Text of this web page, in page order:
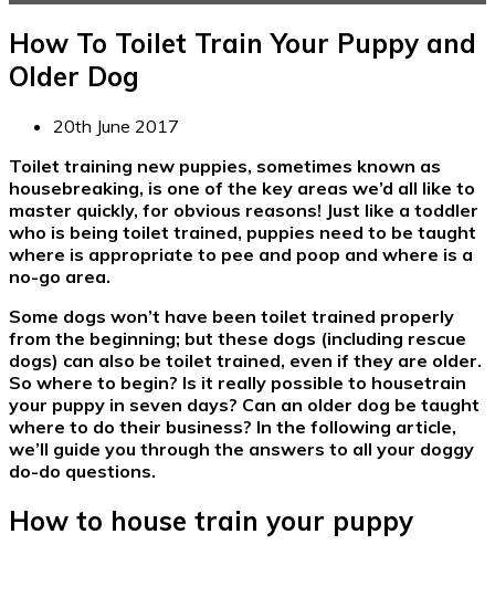
How To Toilet Train Your Puppy and
Older Dog
20th June 2017
Toilet training new puppies, sometimes known as
housebreaking, is one of the key areas we’d all like to
master quickly, for obvious reasons! Just like a toddler
who is being toilet trained, puppies need to be taught
where is appropriate to pee and poop and where is a
no-go area.
Some dogs won’t have been toilet trained properly
from the beginning; but these dogs (including rescue
dogs) can also be toilet trained, even if they are older.
So where to begin? Is it really possible to housetrain
your puppy in seven days? Can an older dog be taught
where to do their business? In the following article,
we’ll guide you through the answers to all your doggy
do-do questions.
How to house train your puppy